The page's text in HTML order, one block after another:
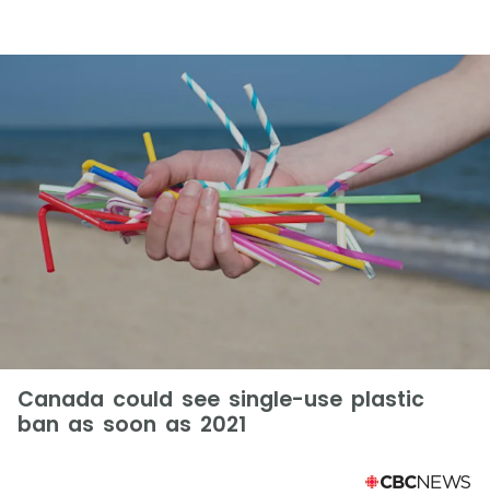
Canada could see single-use plastic
ban as soon as 2021